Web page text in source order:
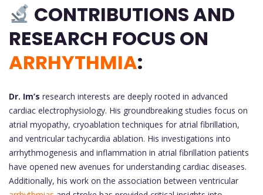
CONTRIBUTIONS AND
RESEARCH FOCUS ON
ARRHYTHMIA:
Dr. Im’s research interests are deeply rooted in advanced
cardiac electrophysiology. His groundbreaking studies focus on
atrial myopathy, cryoablation techniques for atrial fibrillation,
and ventricular tachycardia ablation. His investigations into
arrhythmogenesis and inflammation in atrial fibrillation patients
have opened new avenues for understanding cardiac diseases.
Additionally, his work on the association between ventricular